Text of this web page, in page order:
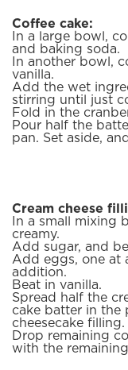
Coffee cake:
In a large bowl,
and baking soda.
In another bowl,
vanilla.
Add the wet
stirring until just
Fold in the
Pour half the
pan. Set aside,
Cream cheese
In a small mixing
creamy.
Add sugar, and
Add eggs, one at
addition.
Beat in vanilla.
Spread half the
cake batter in the
cheesecake filling.
Drop remaining
with the